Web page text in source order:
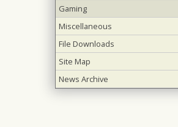
Gaming
Miscellaneous
File Downloads
Site Map
News Archive